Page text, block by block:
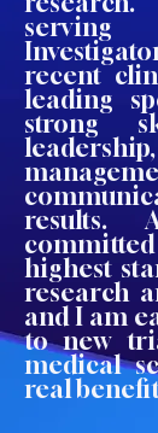
serving
recent
leading
strong
highest
research
and I am
to new
medical
real